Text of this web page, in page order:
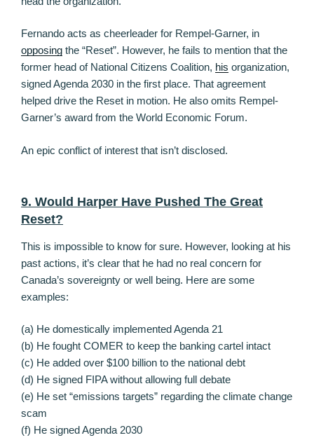
Fernando acts as cheerleader for Rempel-Garner, in
opposing the “Reset”. However, he fails to mention that the
former head of National Citizens Coalition, his organization,
signed Agenda 2030 in the first place. That agreement
helped drive the Reset in motion. He also omits Rempel-
Garner’s award from the World Economic Forum.
An epic conflict of interest that isn’t disclosed.
9. Would Harper Have Pushed The Great
Reset?
This is impossible to know for sure. However, looking at his
past actions, it’s clear that he had no real concern for
Canada’s sovereignty or well being. Here are some
examples:
(a) He domestically implemented Agenda 21
(b) He fought COMER to keep the banking cartel intact
(c) He added over $100 billion to the national debt
(d) He signed FIPA without allowing full debate
(e) He set “emissions targets” regarding the climate change
scam
(f) He signed Agenda 2030